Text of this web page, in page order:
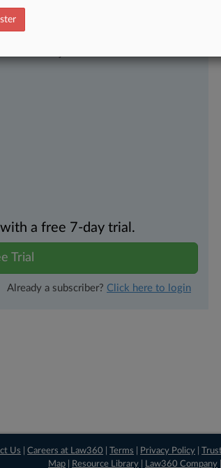
moving legal issues, trends and
Over 200 articles are published
areas and jurisdictions.
a free 7-day trial.
Trial
Already a subscriber? Click here to login
Us |Careers at Law360 |Terms Privacy Policy |
Map
Resource Library Law360 Company